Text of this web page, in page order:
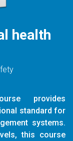
health
provides
standard for
systems.
this course